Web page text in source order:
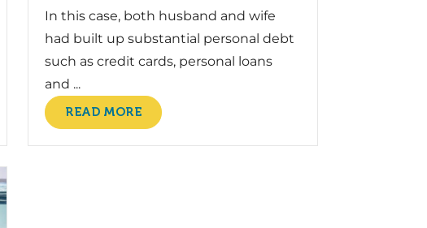
In this case, both husband and wife
had built up substantial personal debt
such as credit cards, personal loans
and ...
READ MORE